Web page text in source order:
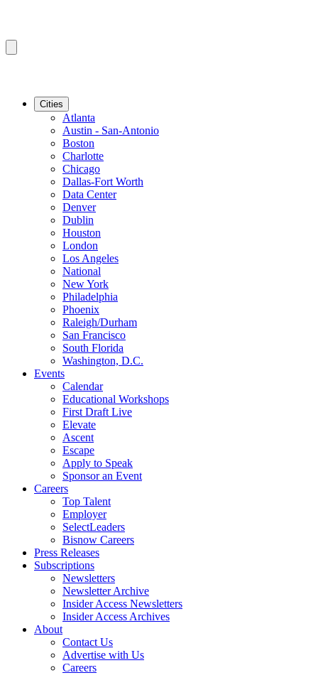
Cities
Atlanta
Austin - San-Antonio
Boston
Charlotte
Chicago
Dallas-Fort Worth
Data Center
Denver
Dublin
Houston
London
Los Angeles
National
New York
Philadelphia
Phoenix
Raleigh/Durham
San Francisco
South Florida
Washington, D.C.
Events
Calendar
Educational Workshops
First Draft Live
Elevate
Ascent
Escape
Apply to Speak
Sponsor an Event
Careers
Top Talent
Employer
SelectLeaders
Bisnow Careers
Press Releases
Subscriptions
Newsletters
Newsletter Archive
Insider Access Newsletters
Insider Access Archives
About
Contact Us
Advertise with Us
Careers